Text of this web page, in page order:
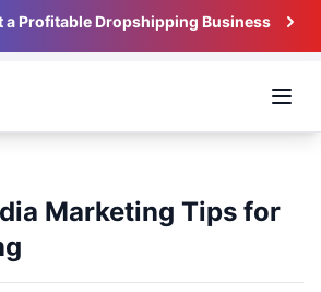
a Profitable Dropshipping Business
Marketing Tips for